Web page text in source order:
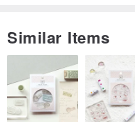
Similar Items